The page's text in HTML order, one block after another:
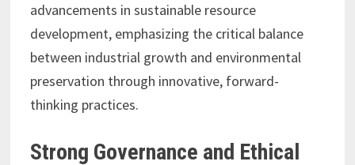
advancements in sustainable resource
development, emphasizing the critical balance
between industrial growth and environmental
preservation through innovative, forward-
thinking practices.
Strong Governance and Ethical